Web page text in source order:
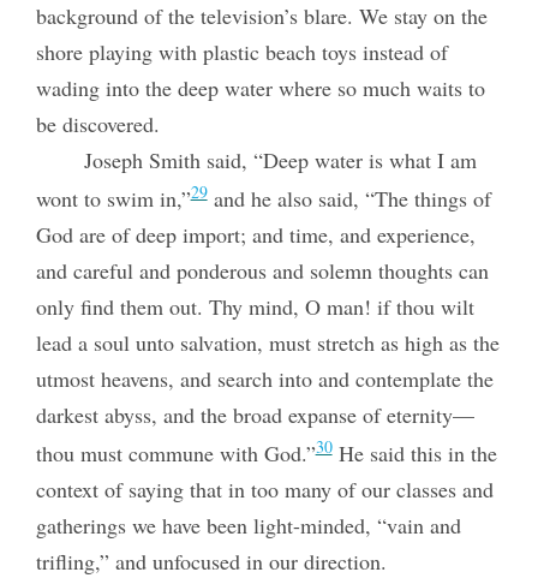
background of the television’s blare. We stay on the
shore playing with plastic beach toys instead of
wading into the deep water where so much waits to
be discovered.
Joseph Smith said, “Deep water is what I am
wont to swim in,”29and he also said, “The things of
God are of deep import; and time, and experience,
and careful and ponderous and solemn thoughts can
only find them out. Thy mind, O man! if thou wilt
lead a soul unto salvation, must stretch as high as the
utmost heavens, and search into and contemplate the
darkest abyss, and the broad expanse of eternity—
thou must commune with God.”30He said this in the
context of saying that in too many of our classes and
gatherings we have been light-minded, “vain and
trifling,” and unfocused in our direction.